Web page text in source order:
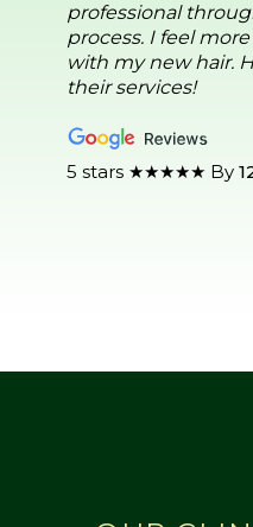
professional
process. I feel
with my new hair.
their services!
5 stars ★★★★★ By